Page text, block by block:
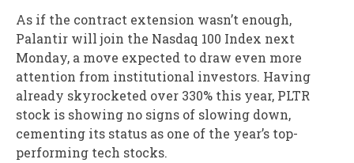
As if the contract extension wasn’t enough,
Palantir will join the Nasdaq 100 Index next
Monday, a move expected to draw even more
attention from institutional investors. Having
already skyrocketed over 330% this year, PLTR
stock is showing no signs of slowing down,
cementing its status as one of the year’s top-
performing tech stocks.